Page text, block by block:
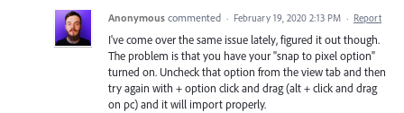
Anonymous commented · February 19, 2020 2:13 PM · Report
I've come over the same issue lately, figured it out though.
The problem is that you have your "snap to pixel option"
turned on. Uncheck that option from the view tab and then
try again with + option click and drag (alt + click and drag
on pc) and it will import properly.